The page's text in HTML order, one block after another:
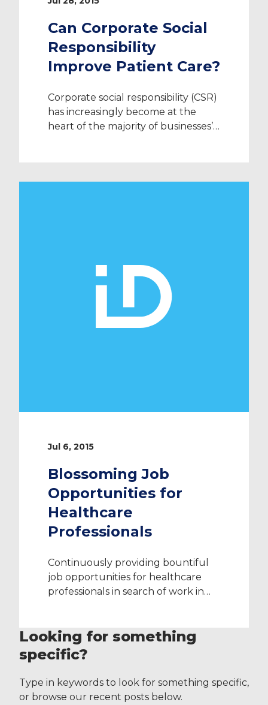
Can Corporate Social
Responsibility
Improve Patient Care?
Corporate social responsibility (CSR)
has increasingly become at the
heart of the majority of businesses’
the use of CSR varies from
Jul 6, 2015
Blossoming Job
Opportunities for
Healthcare
Professionals
Continuously providing bountiful
job opportunities for healthcare
professionals in search of work in
divisions were busy last week (w/c
27th June and 3rd July) attending
the following major nationwide
events: RCN Congress –
Bournemouth UKRC 2015 –
Looking for something
specific?
Type in keywords to look for something specific,
or browse our recent posts below.